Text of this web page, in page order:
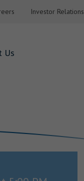
Investor Relations
Us